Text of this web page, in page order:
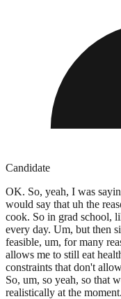
Candidate
OK. So, yeah, I was
would say that uh the
cook. So in grad school,
every day. Um, but then
feasible, um, for many
allows me to still eat
constraints that don't
So, um, so yeah, so that
realistically at the moment.